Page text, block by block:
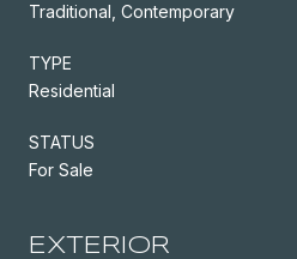
Traditional, Contemporary
TYPE
Residential
STATUS
For Sale
EXTERIOR